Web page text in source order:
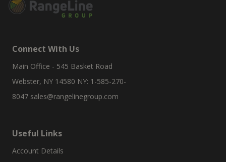
Connect With Us
Main Office - 545 Basket Road
Webster, NY 14580 NY: 1-585-270-
8047 sales@rangelinegroup.com
Useful Links
Account Details